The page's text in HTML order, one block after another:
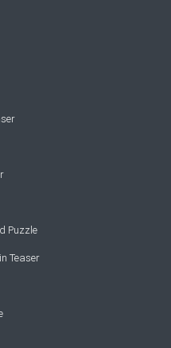
Puzzle
Teaser